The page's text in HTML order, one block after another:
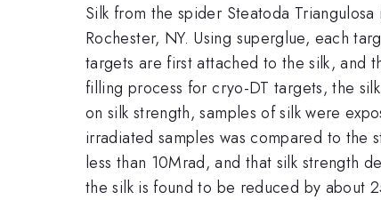
Silk from the spider Steatoda
Rochester, NY. Using superglue, each
targets are first attached to the silk, and
filling process for cryo-DT targets, the
on silk strength, samples of silk were
irradiated samples was compared to the
less than 10Mrad, and that silk strength
the silk is found to be reduced by about